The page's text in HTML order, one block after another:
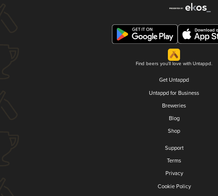
Find beers you'll love with Untappd.
Get Untappd
Untappd for Business
Breweries
Blog
Shop
Support
Terms
Privacy
Cookie Policy